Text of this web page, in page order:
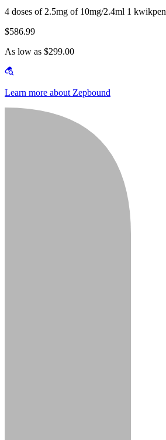
4 doses of 2.5mg of 10mg/2.4ml 1 kwikpen
$586.99
As low as $299.00
Learn more about Zepbound